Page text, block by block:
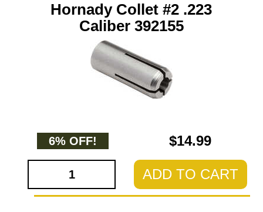
Hornady Collet #2 .223
Caliber 392155
6% OFF! $14.99
ADD TO CART